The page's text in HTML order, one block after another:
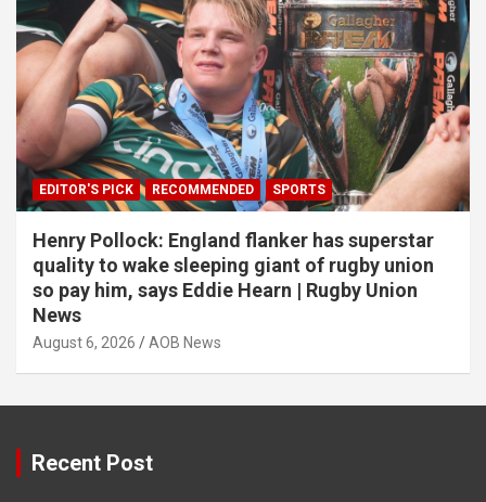
EDITOR'S PICK RECOMMENDED SPORTS
Henry Pollock: England flanker has superstar
quality to wake sleeping giant of rugby union
so pay him, says Eddie Hearn | Rugby Union
News
August 6, 2026 AOB News
Recent Post